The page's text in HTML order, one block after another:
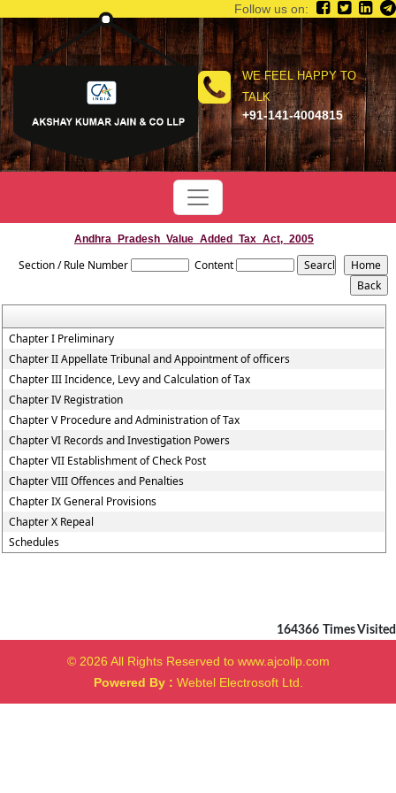
WE FEEL HAPPY TO
TALK
+91-141-4004815
Follow us on:
Andhra_Pradesh_Value_Added_Tax_Act,_2005
Section / Rule Number Content
Chapter I Preliminary
Chapter II Appellate Tribunal and Appointment of officers
Chapter III Incidence, Levy and Calculation of Tax
Chapter IV Registration
Chapter V Procedure and Administration of Tax
Chapter VI Records and Investigation Powers
Chapter VII Establishment of Check Post
Chapter VIII Offences and Penalties
Chapter IX General Provisions
Chapter X Repeal
Schedules
164366 Times Visited
© 2026 All Rights Reserved to www.ajcollp.com
Powered By : Webtel Electrosoft Ltd.